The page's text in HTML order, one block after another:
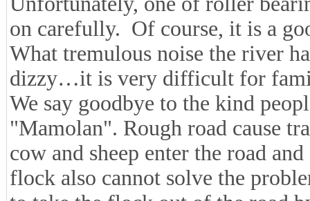
on carefully. Of course, it is a
What tremulous noise the river
dizzy…it is very difficult for
We say goodbye to the kind
"Mamolan". Rough road cause
cow and sheep enter the road
flock also cannot solve the